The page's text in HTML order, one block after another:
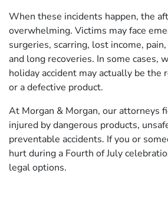
When these incidents happen, the
overwhelming. Victims may face
surgeries, scarring, lost income,
and long recoveries. In some cases,
holiday accident may actually be the
or a defective product.
At Morgan & Morgan, our attorneys
injured by dangerous products,
preventable accidents. If you or
hurt during a Fourth of July
legal options.